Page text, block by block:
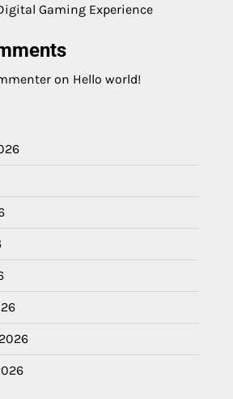
Gaming Experience
on Hello world!